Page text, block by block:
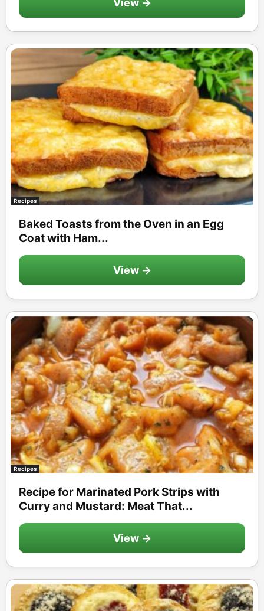
View →
Recipes
Baked Toasts from the Oven in an Egg
Coat with Ham...
View →
Recipes
Recipe for Marinated Pork Strips with
Curry and Mustard: Meat That...
View →